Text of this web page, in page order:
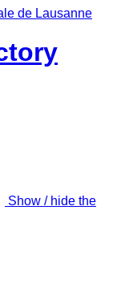
Show / hide the